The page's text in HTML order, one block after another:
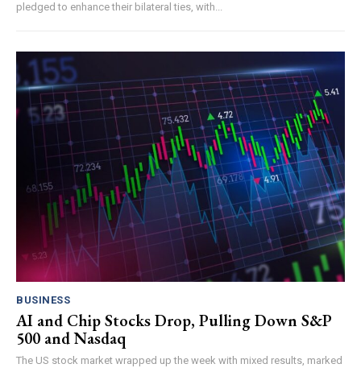
pledged to enhance their bilateral ties, with...
BUSINESS
AI and Chip Stocks Drop, Pulling Down S&P
500 and Nasdaq
The US stock market wrapped up the week with mixed results, marked